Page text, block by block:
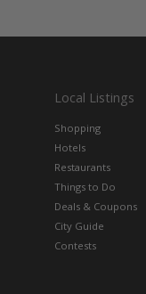
Local Listings
Shopping
Hotels
Restaurants
Things to Do
Deals & Coupons
City Guide
Contests